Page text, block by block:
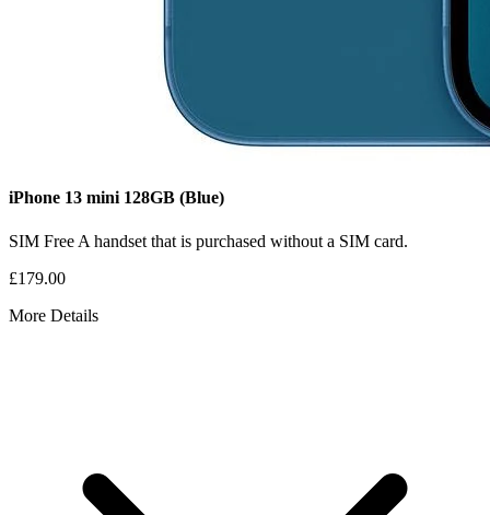
iPhone 13 mini 128GB (Blue)
SIM Free A handset that is purchased without a SIM card.
£179.00
More Details